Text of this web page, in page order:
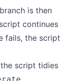
is then
continues
fails, the script
script tidies